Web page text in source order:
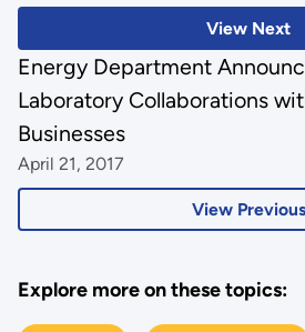
View Next
View Previous
Energy Department
Laboratory Collaborations
Businesses
April 21, 2017
Explore more on these topics: